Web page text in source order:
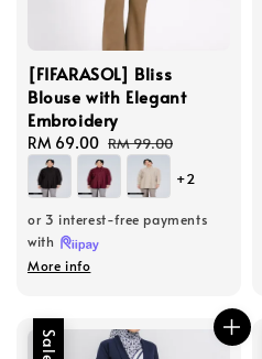
[FIFARASOL] Bliss
Blouse with Elegant
Embroidery
Sale
price
RM 69.00 Regular
price
RM 99.00
+2
or 3 interest-free payments
with
More info
Sale